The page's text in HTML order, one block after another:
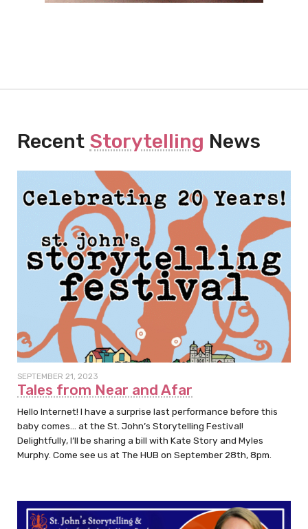
Recent Storytelling News
SEPTEMBER 21, 2023
Tales from Near and Afar
Hello Internet! I have a surprise last performance before this
baby comes… at the St. John’s Storytelling Festival!
Delightfully, I’ll be sharing a bill with Kate Story and Myles
Murphy. Come see us at The HUB on September 28th, 8pm.